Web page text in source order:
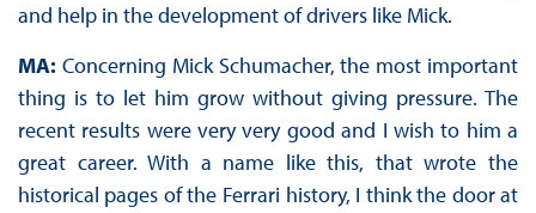
and help in the development of drivers like Mick.
MA: Concerning Mick Schumacher, the most important
thing is to let him grow without giving pressure. The
recent results were very very good and I wish to him a
great career. With a name like this, that wrote the
historical pages of the Ferrari history, I think the door at